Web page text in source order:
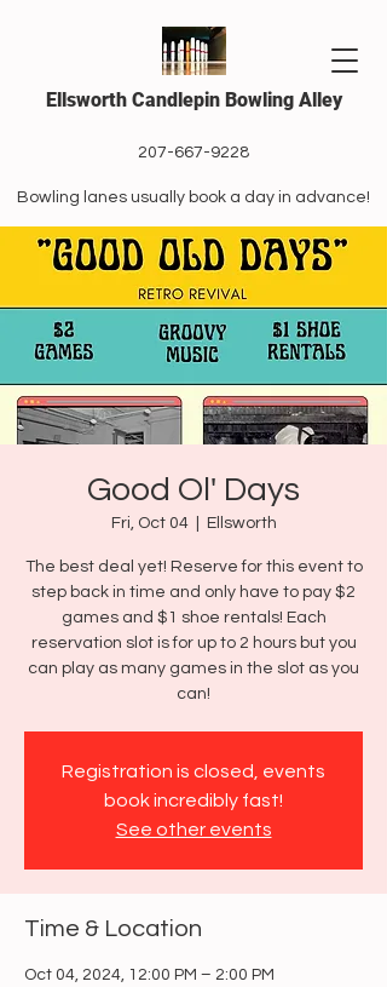
Ellsworth Candlepin Bowling Alley
207-667-9228
Bowling lanes usually book a day in advance!
Good Ol' Days
Fri, Oct 04
  |
Ellsworth
The best deal yet! Reserve for this event to
step back in time and only have to pay $2
games and $1 shoe rentals! Each
reservation slot is for up to 2 hours but you
can play as many games in the slot as you
can!
Registration is closed, events
book incredibly fast!
See other events
Time & Location
Oct 04, 2024, 12:00 PM – 2:00 PM